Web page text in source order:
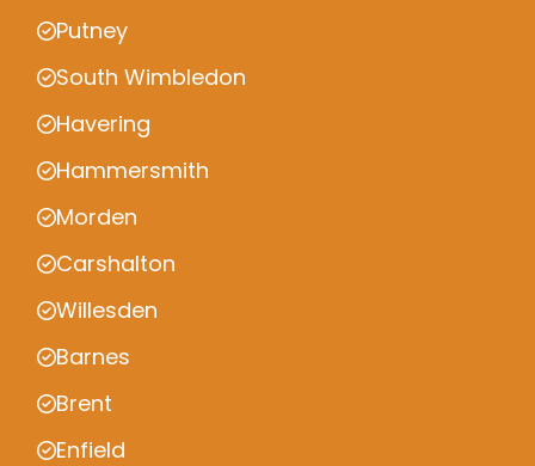
Putney
South Wimbledon
Havering
Hammersmith
Morden
Carshalton
Willesden
Barnes
Brent
Enfield